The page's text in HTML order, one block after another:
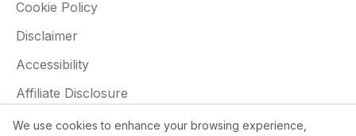
Cookie Policy
Disclaimer
Accessibility
Affiliate Disclosure
We use cookies to enhance your browsing experience,